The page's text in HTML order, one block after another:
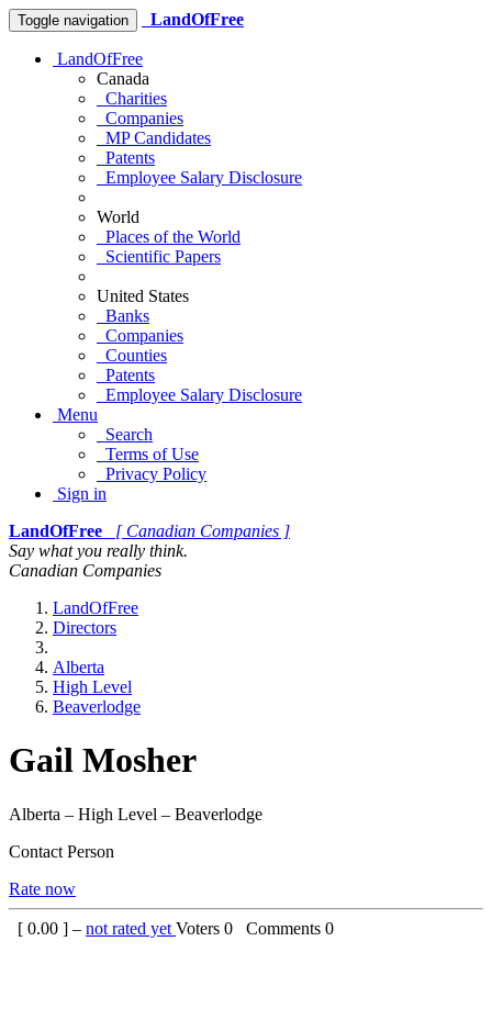
Toggle navigation LandOfFree
LandOfFree
Canada
Charities
Companies
MP Candidates
Patents
Employee Salary Disclosure
World
Places of the World
Scientific Papers
United States
Banks
Companies
Counties
Patents
Employee Salary Disclosure
Menu
Search
Terms of Use
Privacy Policy
Sign in
LandOfFree
[ Canadian Companies ]
Say what you really think.
Canadian Companies
LandOfFree
Directors
Alberta
High Level
Beaverlodge
Gail Mosher
Alberta – High Level – Beaverlodge
Contact Person
Rate now
[ 0.00 ] – not rated yet Voters 0 Comments 0